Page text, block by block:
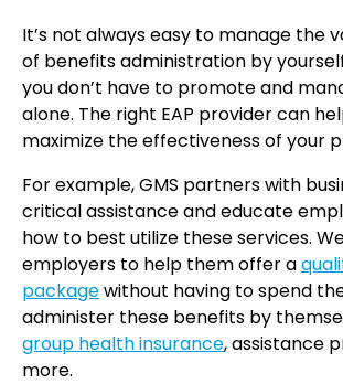
It’s not always easy to manage the
of benefits administration by
you don’t have to promote and
alone. The right EAP provider can
maximize the effectiveness of your
For example, GMS partners with
critical assistance and educate
how to best utilize these services.
employers to help them offer a
packagewithout having to spend
administer these benefits by
group health insurance, assistance
more.